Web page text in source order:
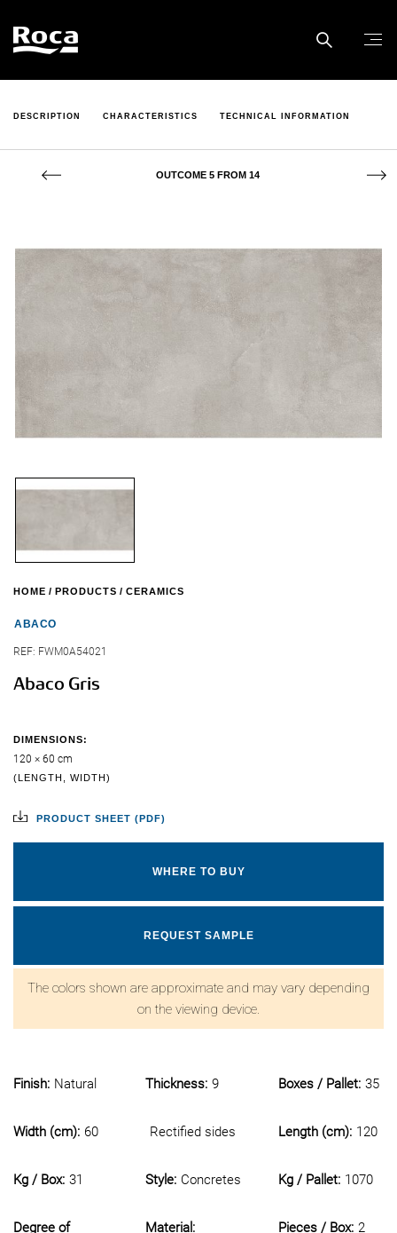
DESCRIPTION CHARACTERISTICS TECHNICAL INFORMATION
OUTCOME 5 FROM 14
HOME PRODUCTS CERAMICS
ABACO
REF: FWM0A54021
Abaco Gris
DIMENSIONS:
120 × 60 cm
(LENGTH, WIDTH)
PRODUCT SHEET (PDF)
WHERE TO BUY
REQUEST SAMPLE
The colors shown are approximate and may vary depending
on the viewing device.
Finish: Natural Thickness: 9 Boxes / Pallet: 35
Width (cm): 60 Rectified sides Length (cm): 120
Kg / Box: 31 Style: Concretes Kg / Pallet: 1070
Degree of
Material:
Pieces / Box: 2